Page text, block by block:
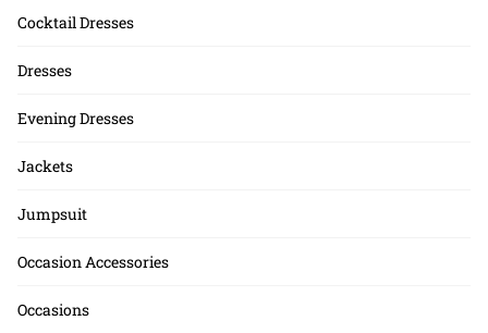
Cocktail Dresses
Dresses
Evening Dresses
Jackets
Jumpsuit
Occasion Accessories
Occasions